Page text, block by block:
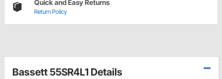
Quick and Easy Returns
Return Policy
Bassett 55SR4L1 Details